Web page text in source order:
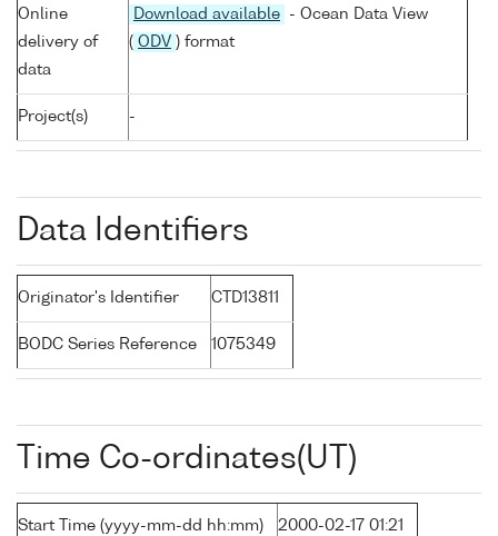
Online
delivery of
data
Download available
- Ocean Data View
( ODV ) format
Project(s) -
Data Identifiers
Originator's Identifier CTD13811
BODC Series Reference 1075349
Time Co-ordinates(UT)
Start Time (yyyy-mm-dd hh:mm) 2000-02-17 01:21